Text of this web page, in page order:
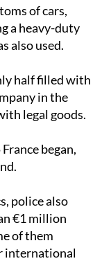
of cars,
a heavy-duty
also used.
half filled with
in the
legal goods.
began,
police also
€1 million
of them
international